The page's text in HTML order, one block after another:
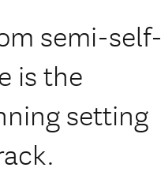
semi-self-
is the
setting